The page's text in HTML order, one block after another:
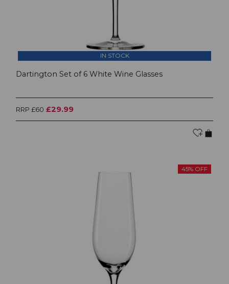
IN STOCK
Dartington Set of 6 White Wine Glasses
RRP £60 £29.99
45% OFF